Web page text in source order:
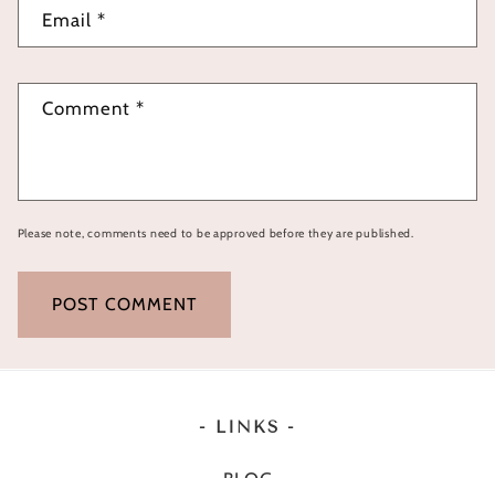
Email*
Comment*
Please note, comments need to be approved before they are published.
- LINKS -